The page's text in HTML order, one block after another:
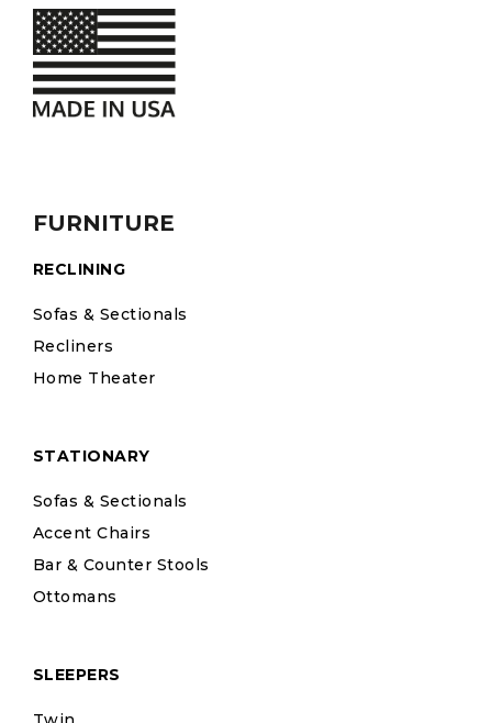
FURNITURE
RECLINING
Sofas & Sectionals
Recliners
Home Theater
STATIONARY
Sofas & Sectionals
Accent Chairs
Bar & Counter Stools
Ottomans
SLEEPERS